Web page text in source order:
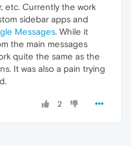
etc. Currently the work
sidebar apps and
Messages. While it
the main messages
quite the same as the
It was also a pain trying
2